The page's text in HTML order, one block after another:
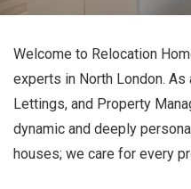
Welcome to Relocation
experts in North London.
Lettings, and Property
dynamic and deeply
houses; we care for every